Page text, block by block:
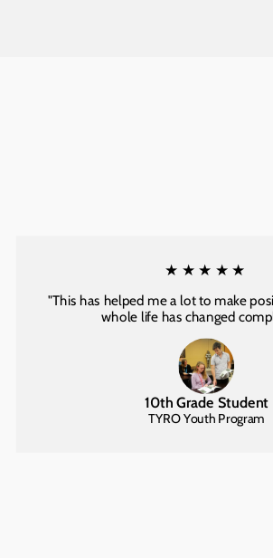
★★★★★
"This has helped me a lot to make
whole life has changed
10th Grade Student
TYRO Youth Program